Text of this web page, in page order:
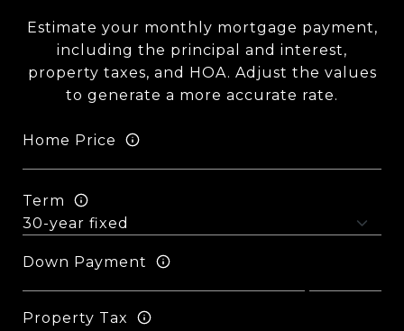
Estimate your monthly mortgage payment,
including the principal and interest,
property taxes, and HOA. Adjust the values
to generate a more accurate rate.
Home Price
Term
Down Payment
Property Tax